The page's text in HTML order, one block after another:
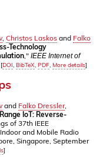
Christos Laskos and Falko
Technology
," IEEE Internet of
[DOI BibTeX PDF More details]
and Falko Dressler,
IoT: Reverse-
of 37th IEEE
and Mobile Radio
Singapore, September
]